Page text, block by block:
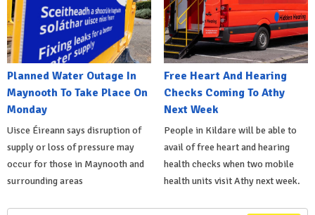
Planned Water Outage In
Maynooth To Take Place On
Monday
Uisce Éireann says disruption of
supply or loss of pressure may
occur for those in Maynooth and
surrounding areas
Free Heart And Hearing
Checks Coming To Athy
Next Week
People in Kildare will be able to
avail of free heart and hearing
health checks when two mobile
health units visit Athy next week.